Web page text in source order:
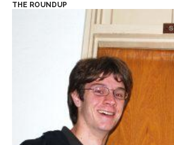
THE ROUNDUP